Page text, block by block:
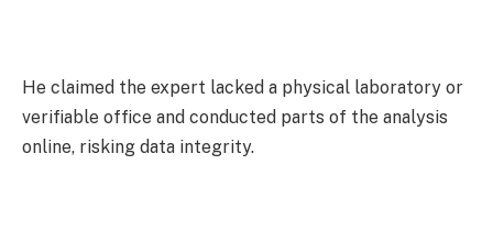
He claimed the expert lacked a physical laboratory or
verifiable office and conducted parts of the analysis
online, risking data integrity.